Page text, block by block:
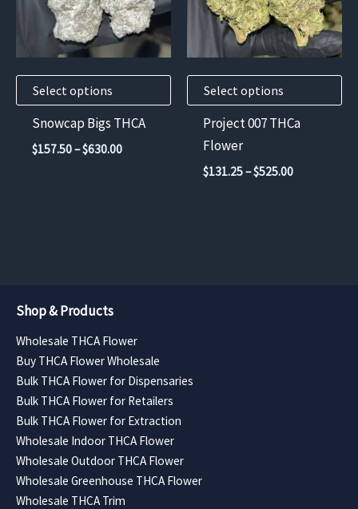
Select options
chosen
the
Snowcap Bigs THCA
$157.50–$630.00Price
Select options
options
chosen
product
Project 007 THCa
Flower
$131.25–$525.00Price
Shop & Products
Wholesale THCA Flower
Buy THCA Flower Wholesale
Bulk THCA Flower for Dispensaries
Bulk THCA Flower for Retailers
Bulk THCA Flower for Extraction
Wholesale Indoor THCA Flower
Wholesale Outdoor THCA Flower
Wholesale Greenhouse THCA Flower
Wholesale THCA Trim